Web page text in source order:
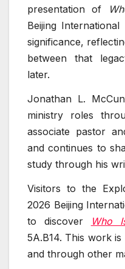
presentation of
Beijing
significance,
between that
later.
Jonathan L.
ministry roles
associate pastor
and continues to
study through his
Visitors to the
2026 Beijing
to discover
Who
5A.B14. This work
and through other